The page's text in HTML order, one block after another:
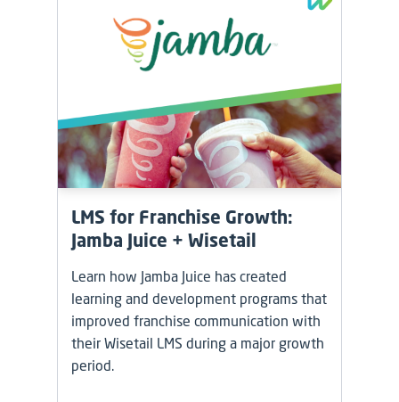
LMS for Franchise Growth:
Jamba Juice + Wisetail
Learn how Jamba Juice has created
learning and development programs that
improved franchise communication with
their Wisetail LMS during a major growth
period.